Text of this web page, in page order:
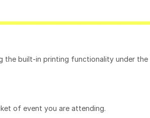
the built-in printing functionality under the
of event you are attending.